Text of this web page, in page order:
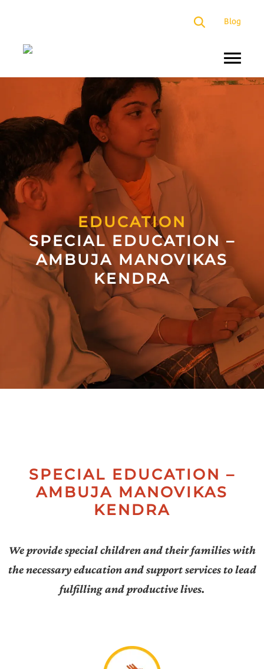
Blog
About
Presence
Impact
Partners
Media
Collectives
EDUCATION
SPECIAL EDUCATION –
AMBUJA MANOVIKAS
KENDRA
SPECIAL EDUCATION –
AMBUJA MANOVIKAS
KENDRA
We provide special children and their families with
the necessary education and support services to lead
fulfilling and productive lives.